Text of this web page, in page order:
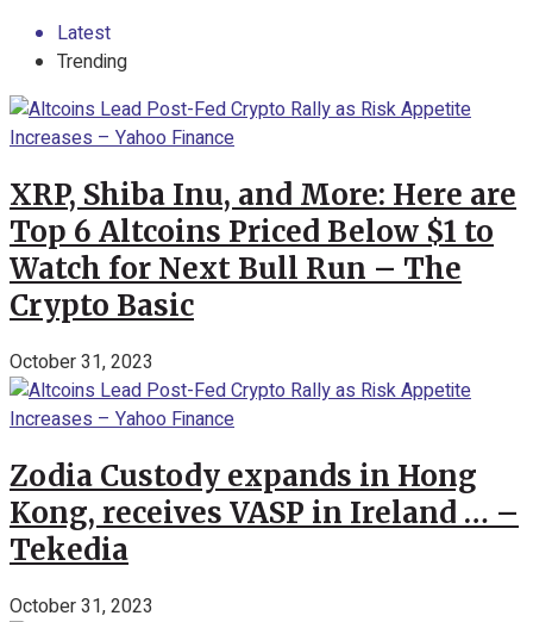
Latest
Trending
XRP, Shiba Inu, and More: Here are
Top 6 Altcoins Priced Below $1 to
Watch for Next Bull Run – The
Crypto Basic
October 31, 2023
Zodia Custody expands in Hong
Kong, receives VASP in Ireland … –
Tekedia
October 31, 2023